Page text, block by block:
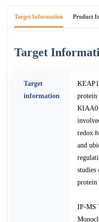
Target Information Product
Target
Target
information
protein
redox
and
studies
protein
IP-MS